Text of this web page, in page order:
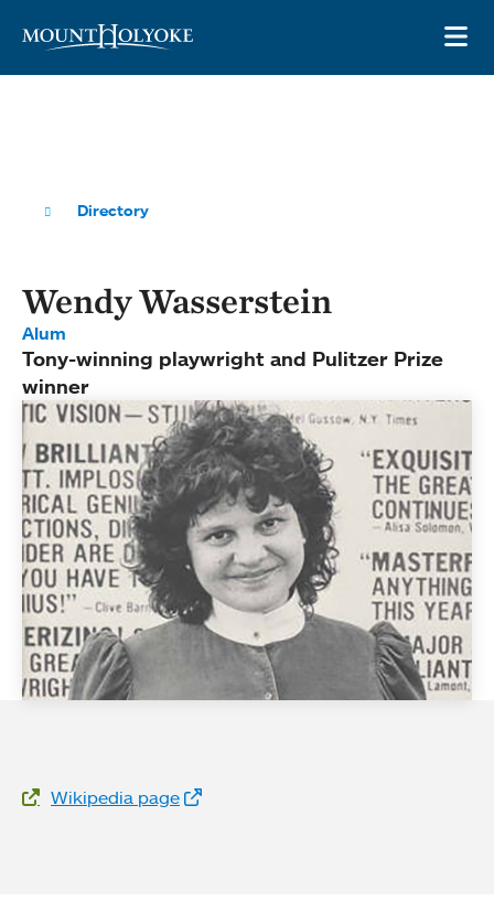
Directory
Wendy Wasserstein
Alum
Tony-winning playwright and Pulitzer Prize
winner
Website Links
Wikipedia page